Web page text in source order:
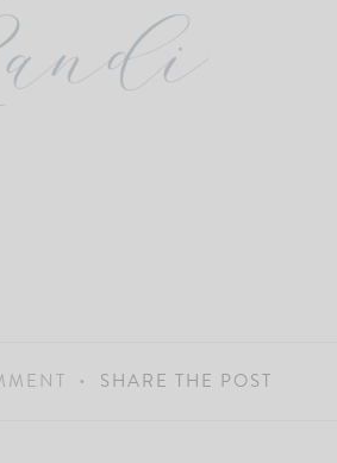
SHARE THE POST